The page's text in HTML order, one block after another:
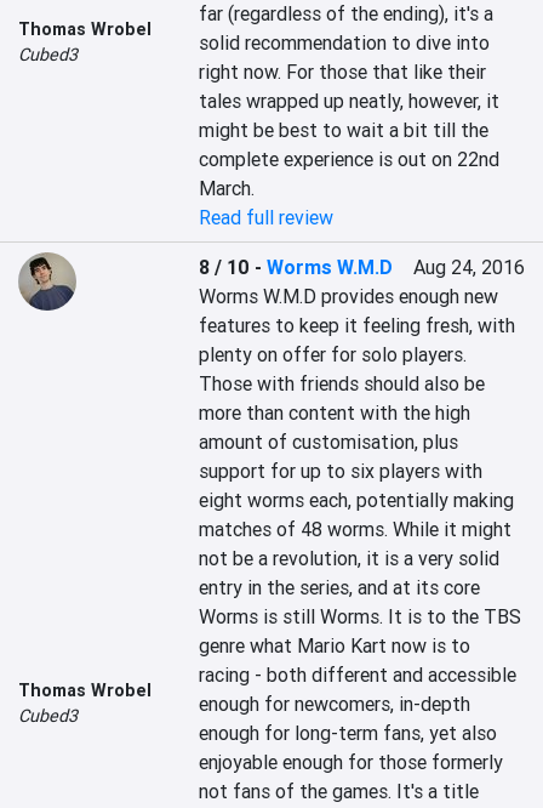
Thomas Wrobel
Cubed3
far (regardless of the ending), it's a
solid recommendation to dive into
right now. For those that like their
tales wrapped up neatly, however, it
might be best to wait a bit till the
complete experience is out on 22nd
March.
Read full review
Thomas Wrobel
Cubed3
8 / 10 -Worms W.M.D
Aug 24, 2016
Worms W.M.D provides enough new
features to keep it feeling fresh, with
plenty on offer for solo players.
Those with friends should also be
more than content with the high
amount of customisation, plus
support for up to six players with
eight worms each, potentially making
matches of 48 worms. While it might
not be a revolution, it is a very solid
entry in the series, and at its core
Worms is still Worms. It is to the TBS
genre what Mario Kart now is to
racing - both different and accessible
enough for newcomers, in-depth
enough for long-term fans, yet also
enjoyable enough for those formerly
not fans of the games. It's a title